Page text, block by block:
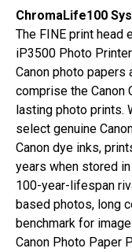
ChromaLife100
The FINE print head
iP3500 Photo
Canon photo papers
comprise the Canon
lasting photo prints.
select genuine
Canon dye inks,
years when stored
100-year-lifespan
based photos, long
benchmark for
Canon Photo Paper